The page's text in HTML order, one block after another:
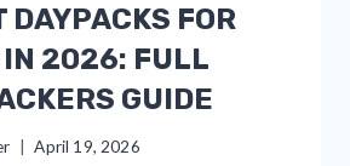
DAYPACKS FOR
IN 2026: FULL
GUIDE
April 19, 2026